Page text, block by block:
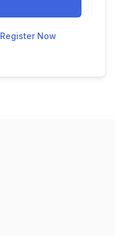
Register Now